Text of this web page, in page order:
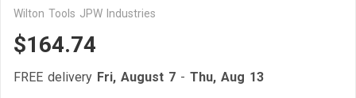
Wilton Tools JPW Industries
$164.74
FREE delivery Fri, August 7 - Thu, Aug 13